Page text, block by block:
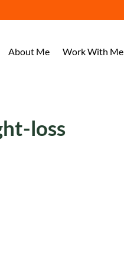
About Me Work With Me
loss